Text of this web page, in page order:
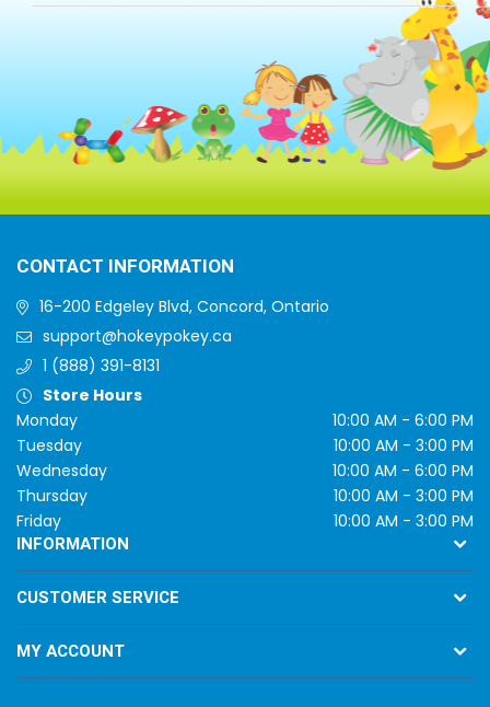
CONTACT INFORMATION
16-200 Edgeley Blvd, Concord, Ontario
support@hokeypokey.ca
1 (888) 391-8131
Store Hours
Monday
10:00 AM - 6:00 PM
Tuesday
10:00 AM - 3:00 PM
Wednesday
10:00 AM - 6:00 PM
Thursday
10:00 AM - 3:00 PM
Friday
10:00 AM - 3:00 PM
INFORMATION
CUSTOMER SERVICE
MY ACCOUNT